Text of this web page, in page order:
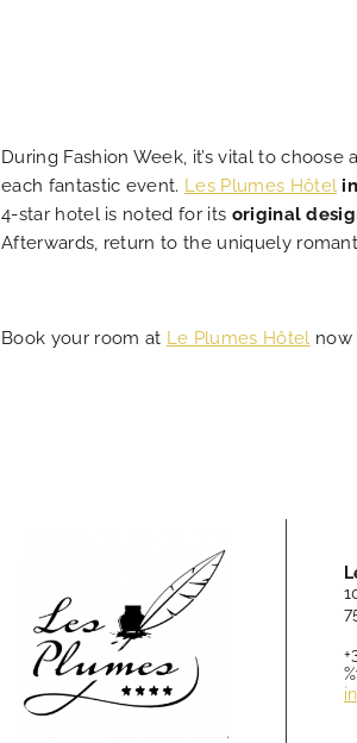
During Fashion Week, it’s vital to
each fantastic event. Les Plumes Hôtel
4-star hotel is noted for its original
Afterwards, return to the uniquely
Book your room at Le Plumes Hôtel now